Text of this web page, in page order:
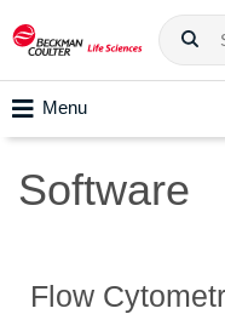
Menu
Software
Flow